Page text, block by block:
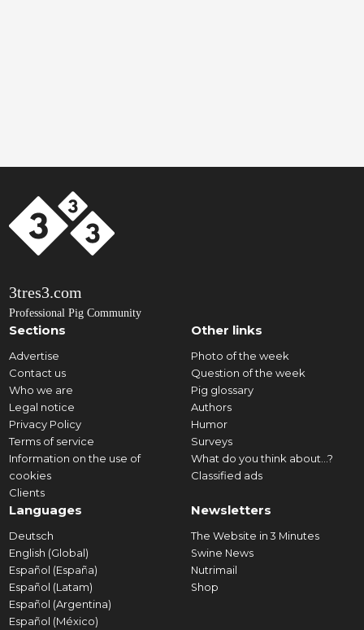
3tres3.com
Professional Pig Community
Sections
Advertise
Contact us
Who we are
Legal notice
Privacy Policy
Terms of service
Information on the use of
cookies
Clients
Other links
Photo of the week
Question of the week
Pig glossary
Authors
Humor
Surveys
What do you think about...?
Classified ads
Languages
Deutsch
English (Global)
Español (España)
Español (Latam)
Español (Argentina)
Español (México)
Newsletters
The Website in 3 Minutes
Swine News
Nutrimail
Shop